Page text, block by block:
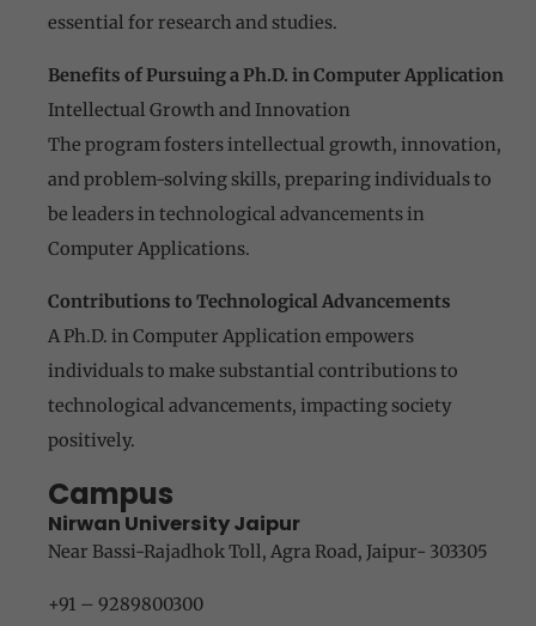
essential for research and studies.
Benefits of Pursuing a Ph.D. in Computer Application
Intellectual Growth and Innovation
The program fosters intellectual growth, innovation,
and problem-solving skills, preparing individuals to
be leaders in technological advancements in
Computer Applications.
Contributions to Technological Advancements
A Ph.D. in Computer Application empowers
individuals to make substantial contributions to
technological advancements, impacting society
positively.
Campus
Nirwan University Jaipur
Near Bassi-Rajadhok Toll, Agra Road, Jaipur- 303305
+91 – 9289800300